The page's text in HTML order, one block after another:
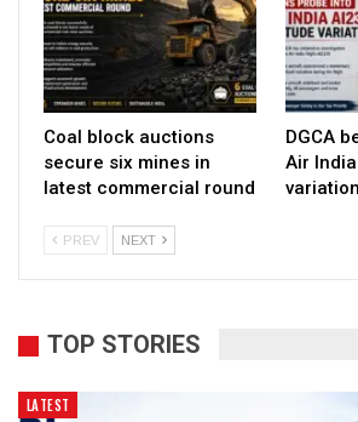
Coal block auctions
secure six mines in
latest commercial round
DGCA
Air
variation
PREV NEXT
TOP STORIES
LATEST